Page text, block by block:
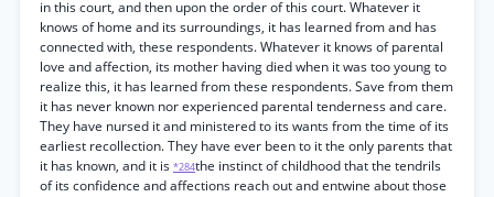
in this court, and then upon the order of this court. Whatever it
knows of home and its surroundings, it has learned from and has
connected with, these respondents. Whatever it knows of parental
love and affection, its mother having died when it was too young to
realize this, it has learned from these respondents. Save from them
it has never known nor experienced parental tenderness and care.
They have nursed it and ministered to its wants from the time of its
earliest recollection. They have ever been to it the only parents that
it has known, and it is *284the instinct of childhood that the tendrils
of its confidence and affections reach out and entwine about those